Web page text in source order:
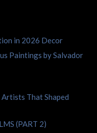
in 2026 Decor
Paintings by Salvador
That Shaped
(PART 2)